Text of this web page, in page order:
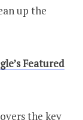
up the
Featured
the key